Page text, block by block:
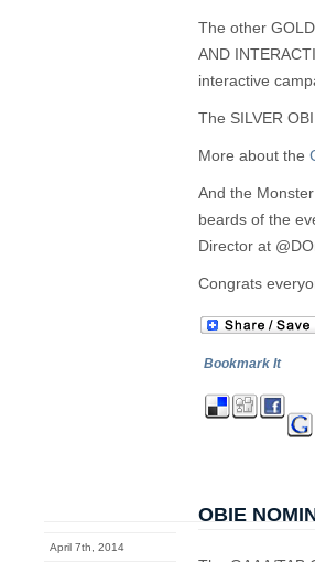
The other
AND
interactive
The SILVER
More about the
And the
beards of the
Director at
Congrats
Bookmark It
April 7th, 2014
OBIE